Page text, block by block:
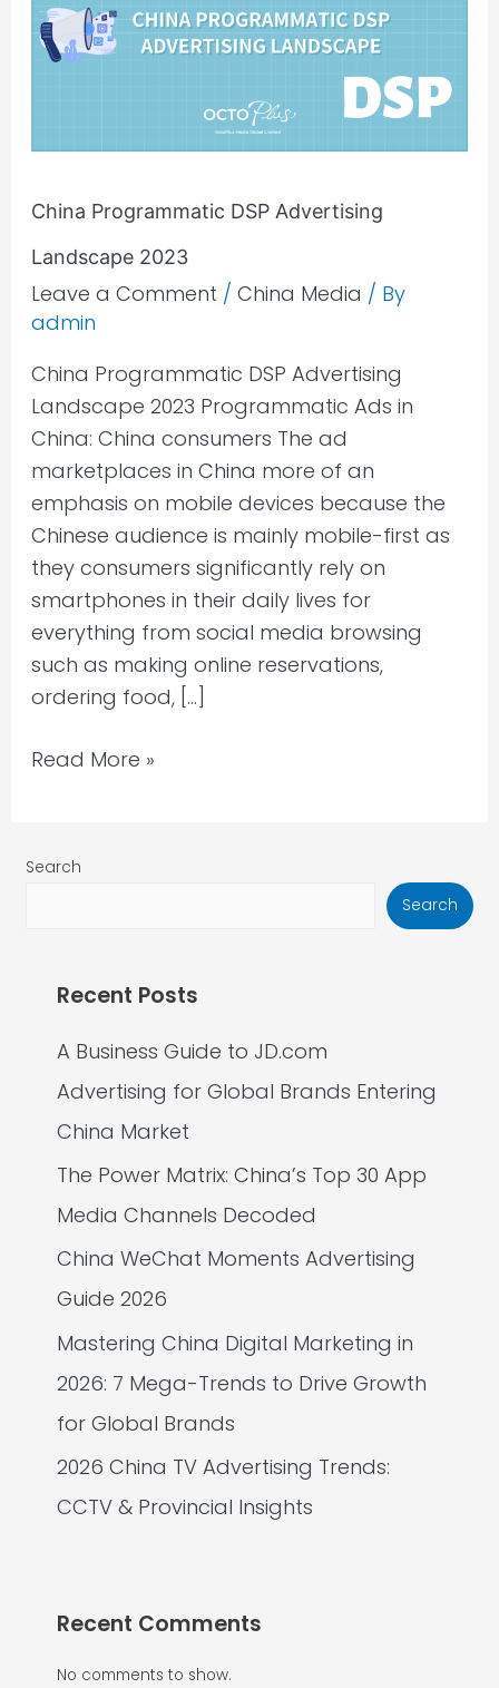
China Programmatic DSP Advertising
Landscape 2023
Leave a Comment / China Media / By
admin
China Programmatic DSP Advertising
Landscape 2023 Programmatic Ads in
China: China consumers The ad
marketplaces in China more of an
emphasis on mobile devices because the
Chinese audience is mainly mobile-first as
they consumers significantly rely on
smartphones in their daily lives for
everything from social media browsing
such as making online reservations,
ordering food, […]
Advertising
Landscape
Read More »
Search
Search
Recent Posts
A Business Guide to JD.com
Advertising for Global Brands Entering
China Market
The Power Matrix: China’s Top 30 App
Media Channels Decoded
China WeChat Moments Advertising
Guide 2026
Mastering China Digital Marketing in
2026: 7 Mega-Trends to Drive Growth
for Global Brands
2026 China TV Advertising Trends:
CCTV & Provincial Insights
Recent Comments
No comments to show.